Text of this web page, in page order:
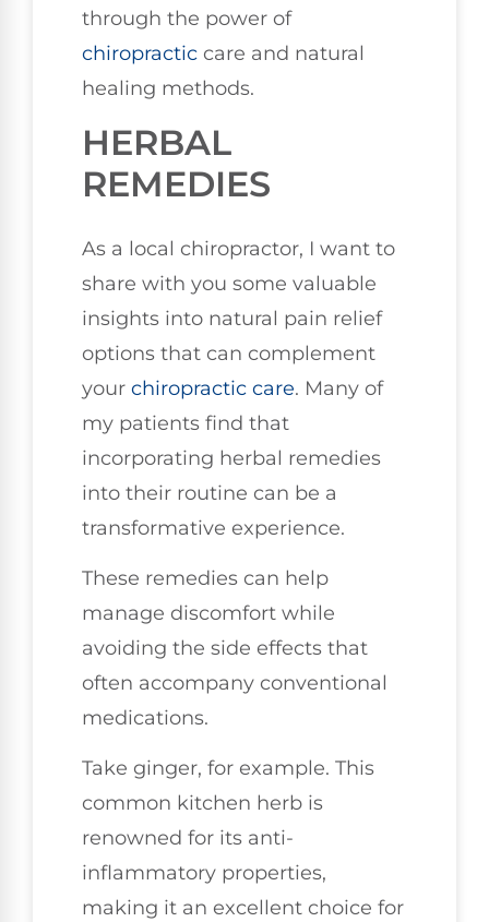
through the power of
chiropractic care and natural
healing methods.
HERBAL
REMEDIES
As a local chiropractor, I want to
share with you some valuable
insights into natural pain relief
options that can complement
your chiropractic care. Many of
my patients find that
incorporating herbal remedies
into their routine can be a
transformative experience.
These remedies can help
manage discomfort while
avoiding the side effects that
often accompany conventional
medications.
Take ginger, for example. This
common kitchen herb is
renowned for its anti-
inflammatory properties,
making it an excellent choice for